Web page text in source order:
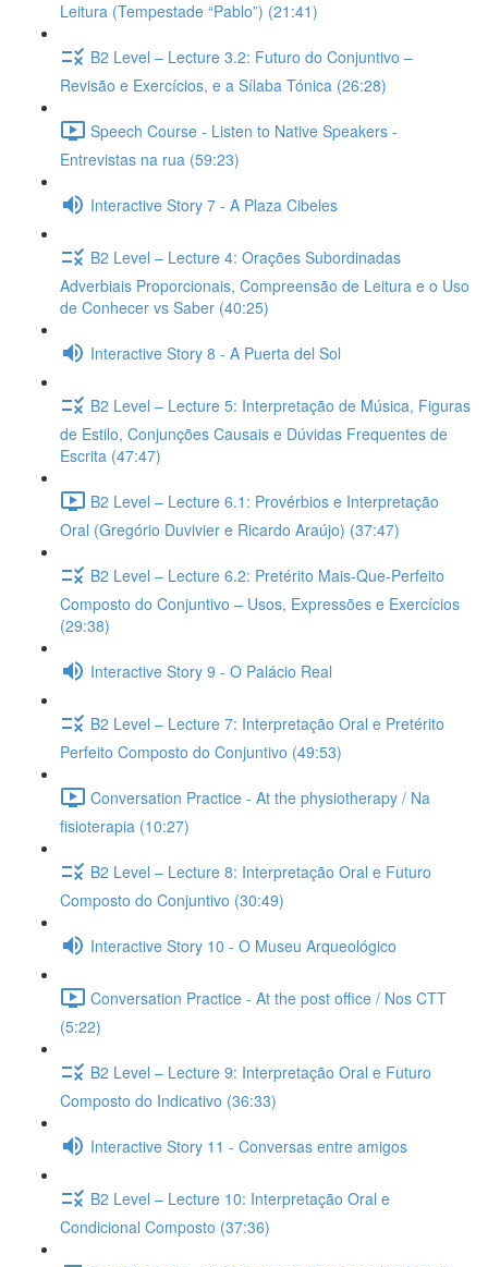
Leitura (Tempestade “Pablo”) (21:41)
B2 Level – Lecture 3.2: Futuro do Conjuntivo –
Revisão e Exercícios, e a Sílaba Tónica (26:28)
Speech Course - Listen to Native Speakers -
Entrevistas na rua (59:23)
Interactive Story 7 - A Plaza Cibeles
B2 Level – Lecture 4: Orações Subordinadas
Adverbiais Proporcionais, Compreensão de Leitura e o Uso
de Conhecer vs Saber (40:25)
Interactive Story 8 - A Puerta del Sol
B2 Level – Lecture 5: Interpretação de Música, Figuras
de Estilo, Conjunções Causais e Dúvidas Frequentes de
Escrita (47:47)
B2 Level – Lecture 6.1: Provérbios e Interpretação
Oral (Gregório Duvivier e Ricardo Araújo) (37:47)
B2 Level – Lecture 6.2: Pretérito Mais-Que-Perfeito
Composto do Conjuntivo – Usos, Expressões e Exercícios
(29:38)
Interactive Story 9 - O Palácio Real
B2 Level – Lecture 7: Interpretação Oral e Pretérito
Perfeito Composto do Conjuntivo (49:53)
Conversation Practice - At the physiotherapy / Na
fisioterapia (10:27)
B2 Level – Lecture 8: Interpretação Oral e Futuro
Composto do Conjuntivo (30:49)
Interactive Story 10 - O Museu Arqueológico
Conversation Practice - At the post office / Nos CTT
(5:22)
B2 Level – Lecture 9: Interpretação Oral e Futuro
Composto do Indicativo (36:33)
Interactive Story 11 - Conversas entre amigos
B2 Level – Lecture 10: Interpretação Oral e
Condicional Composto (37:36)